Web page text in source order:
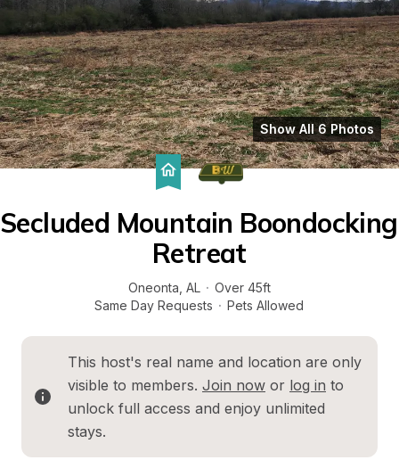
Show All 6 Photos
Secluded Mountain Boondocking
Retreat
Oneonta AL · Over 45ft
Same Day Requests · Pets Allowed
This host's real name and location are only
visible to members. Join now or log in to
unlock full access and enjoy unlimited
stays.